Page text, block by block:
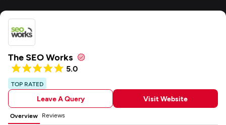
The SEO Works
5.0
TOP RATED
Leave A Query Visit Website
Overview Reviews